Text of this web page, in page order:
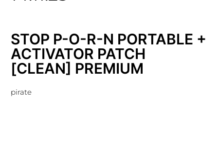
STOP P-O-R-N PORTABLE +
ACTIVATOR PATCH
[CLEAN] PREMIUM
pirate